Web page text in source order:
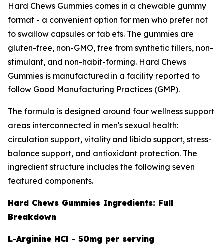
Hard Chews Gummies comes in a chewable gummy
format - a convenient option for men who prefer not
to swallow capsules or tablets. The gummies are
gluten-free, non-GMO, free from synthetic fillers, non-
stimulant, and non-habit-forming. Hard Chews
Gummies is manufactured in a facility reported to
follow Good Manufacturing Practices (GMP).
The formula is designed around four wellness support
areas interconnected in men's sexual health:
circulation support, vitality and libido support, stress-
balance support, and antioxidant protection. The
ingredient structure includes the following seven
featured components.
Hard Chews Gummies Ingredients: Full
Breakdown
L-Arginine HCl - 50mg per serving